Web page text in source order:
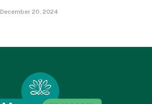
December 20, 2024